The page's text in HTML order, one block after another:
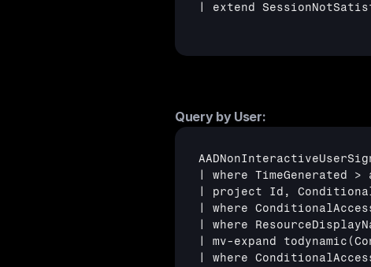
| extend
Query by User:
| where TimeGenerated >
| project Id,
| where
| where
| mv-expand
| where